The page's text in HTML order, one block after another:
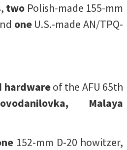
two Polish-made 155-mm
oneU.S.-made AN/TPQ-
hardwareof the AFU 65th
Malaya
152-mm D-20 howitzer,